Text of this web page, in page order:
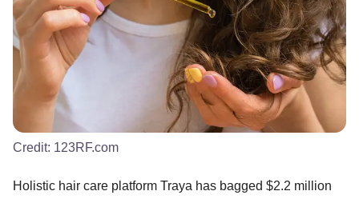
Credit: 123RF.com
Holistic hair care platform Traya has bagged $2.2 million